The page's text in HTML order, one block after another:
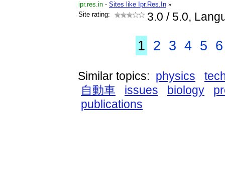
ipr.res.in - Sites like Ipr.Res.In »
Site rating:
3.0 / 5.0,
1 2 3 4 5 6
Similar topics: physics
自動車
issues biology
publications